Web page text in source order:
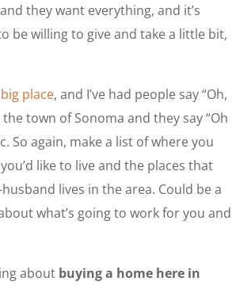
they want everything, and it’s
be willing to give and take a little bit,
big place, and I’ve had people say “Oh,
town of Sonoma and they say “Oh
So again, make a list of where you
like to live and the places that
lives in the area. Could be a
what’s going to work for you and
about buying a home here in